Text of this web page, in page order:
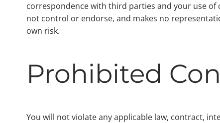
correspondence with third parties and your use of
not control or endorse, and makes no
own risk.
Prohibited
You will not violate any applicable law, contract,